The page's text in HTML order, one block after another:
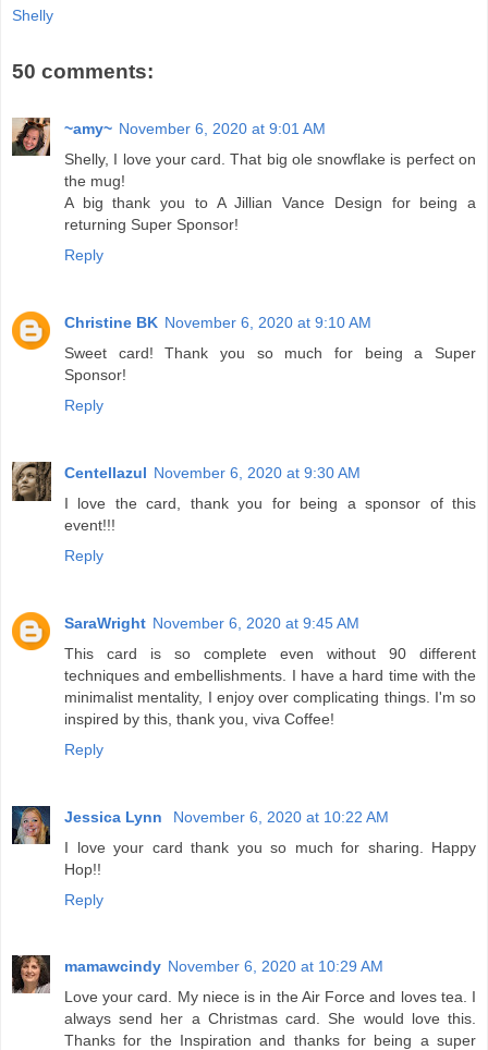
Shelly
50 comments:
~amy~ November 6, 2020 at 9:01 AM
Shelly, I love your card. That big ole snowflake is perfect on
the mug!
A big thank you to A Jillian Vance Design for being a
returning Super Sponsor!
Reply
Christine BK November 6, 2020 at 9:10 AM
Sweet card! Thank you so much for being a Super
Sponsor!
Reply
Centellazul November 6, 2020 at 9:30 AM
I love the card, thank you for being a sponsor of this
event!!!
Reply
SaraWright November 6, 2020 at 9:45 AM
This card is so complete even without 90 different
techniques and embellishments. I have a hard time with the
minimalist mentality, I enjoy over complicating things. I'm so
inspired by this, thank you, viva Coffee!
Reply
Jessica Lynn
November 6, 2020 at 10:22 AM
I love your card thank you so much for sharing. Happy
Hop!!
Reply
mamawcindy November 6, 2020 at 10:29 AM
Love your card. My niece is in the Air Force and loves tea. I
always send her a Christmas card. She would love this.
Thanks for the Inspiration and thanks for being a super